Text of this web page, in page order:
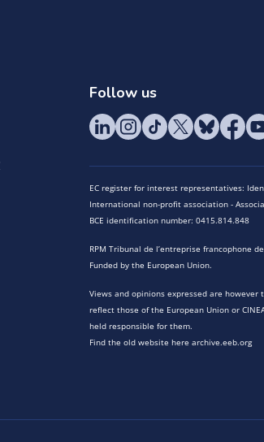
Follow us
EC register for interest representatives:
International non-profit association -
BCE identification number: 0415.814.848
RPM Tribunal de l’entreprise francophone
Funded by the European Union.
Views and opinions expressed are
reflect those of the European Union or
held responsible for them.
Find the old website here archive.eeb.org